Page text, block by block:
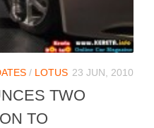
/ LOTUS 23 JUN, 2010
TWO
TO